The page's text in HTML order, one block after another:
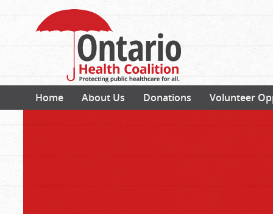
Home About Us Donations Volunteer